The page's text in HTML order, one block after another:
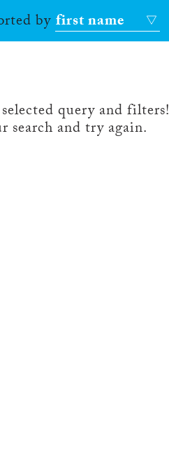
byfirst name
query and filters!
search and try again.